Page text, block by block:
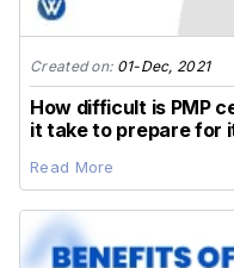
Created on: 01-Dec, 2021
How difficult is PMP
it take to prepare for
Read More